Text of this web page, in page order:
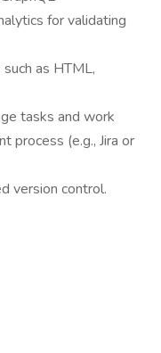
for validating
as HTML,
tasks and work
process (e.g., Jira or
version control.